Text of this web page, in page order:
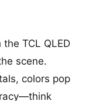
TCL QLED
scene.
colors pop